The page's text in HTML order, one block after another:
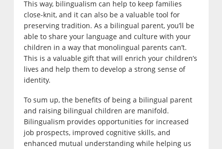
This way, bilingualism can help to keep families
close-knit, and it can also be a valuable tool for
preserving tradition. As a bilingual parent, you’ll be
able to share your language and culture with your
children in a way that monolingual parents can’t.
This is a valuable gift that will enrich your children’s
lives and help them to develop a strong sense of
identity.
To sum up, the benefits of being a bilingual parent
and raising bilingual children are manifold.
Bilingualism provides opportunities for increased
job prospects, improved cognitive skills, and
enhanced mutual understanding while helping us